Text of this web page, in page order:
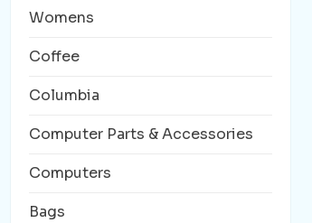
Womens
Coffee
Columbia
Computer Parts & Accessories
Computers
Bags